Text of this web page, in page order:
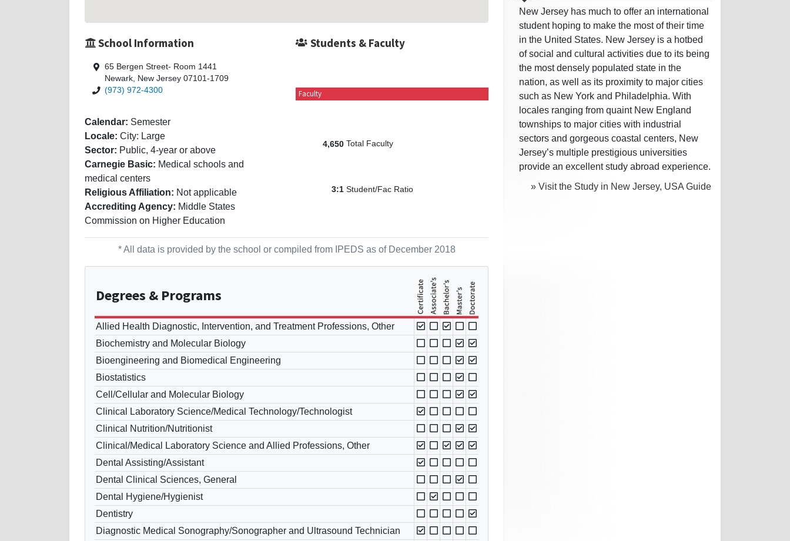
School Information
65 Bergen Street- Room 1441
Newark, New Jersey 07101-1709
(973) 972-4300
Calendar: Semester
Locale: City: Large
Sector: Public, 4-year or above
Carnegie Basic: Medical schools and
medical centers
Religious Affiliation: Not applicable
Accrediting Agency: Middle States
Commission on Higher Education
Students & Faculty
Faculty
4,650 Total Faculty
3:1 Student/Fac Ratio
* All data is provided by the school or compiled from IPEDS as of December 2018
Degrees & Programs
Allied Health Diagnostic, Intervention, and Treatment Professions, Other
Biochemistry and Molecular Biology
Bioengineering and Biomedical Engineering
Biostatistics
Cell/Cellular and Molecular Biology
Clinical Laboratory Science/Medical Technology/Technologist
Clinical Nutrition/Nutritionist
Clinical/Medical Laboratory Science and Allied Professions, Other
Dental Assisting/Assistant
Dental Clinical Sciences, General
Dental Hygiene/Hygienist
Dentistry
Diagnostic Medical Sonography/Sonographer and Ultrasound Technician
New Jersey has much to offer an international
student hoping to make the most of their time
in the United States. New Jersey is a hotbed
of social and cultural activities due to its being
the most densely populated state in the
nation, as well as its proximity to major cities
such as New York and Philadelphia. With
locales ranging from quaint New England
townships to major cities with industrial
sectors and gorgeous coastal centers, New
Jersey’s multiple prestigious universities
provide an excellent study abroad experience.
» Visit the Study in New Jersey, USA Guide